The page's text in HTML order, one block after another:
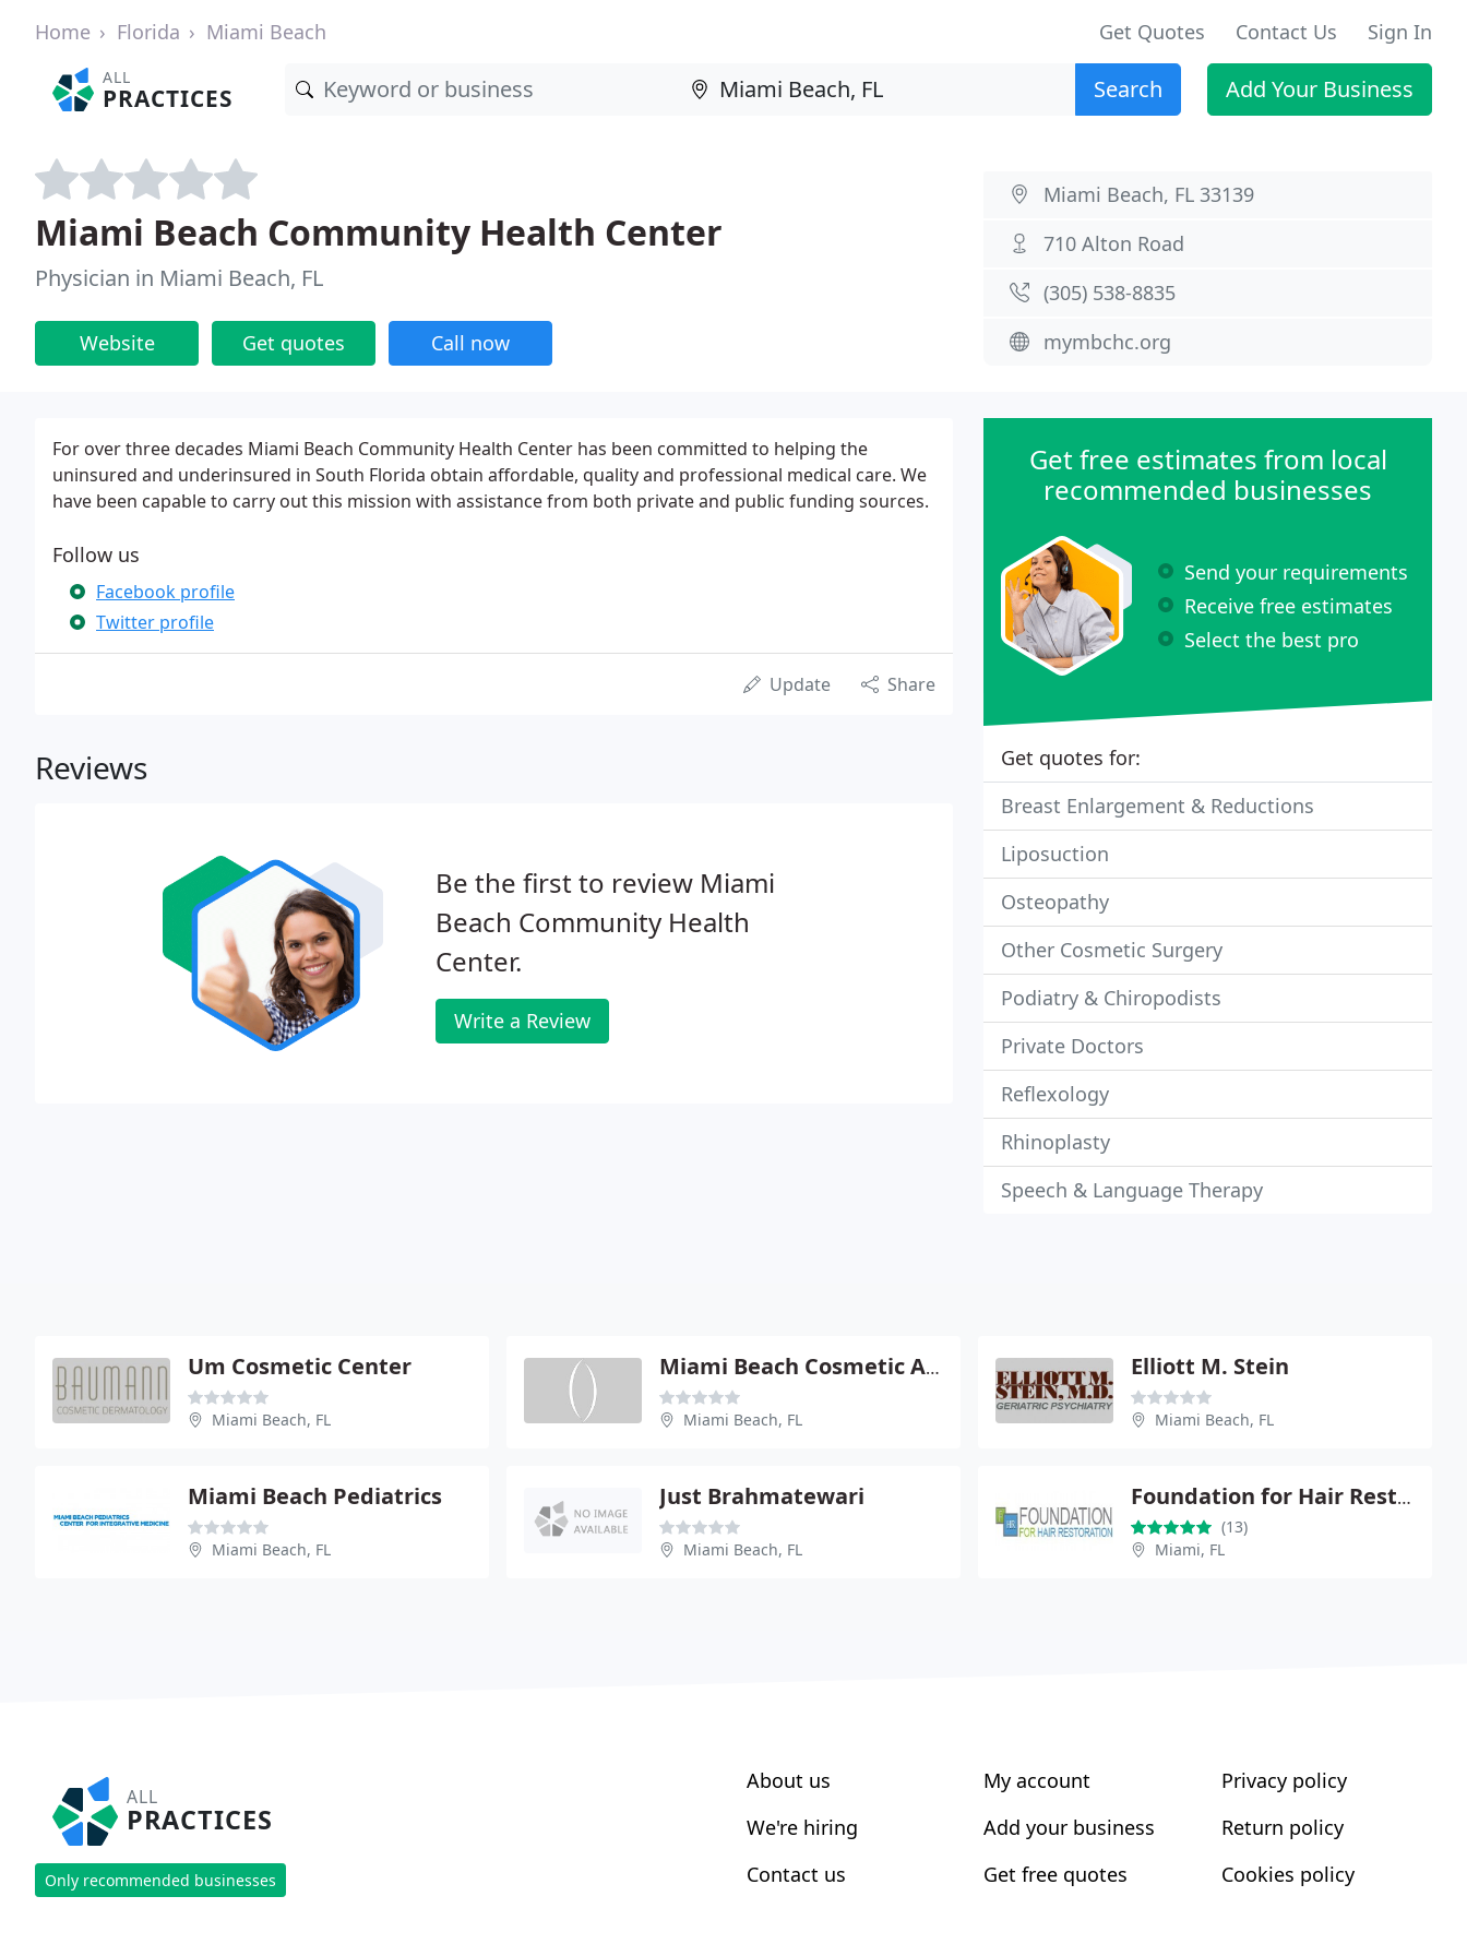
Home Florida Miami Beach Get Quotes Contact Us Sign In
ALL
PRACTICES Search Add Your Business
Miami Beach Community Health Center
Physician in Miami Beach, FL
Website Get quotes Call now
Miami Beach, FL 33139
710 Alton Road
(305) 538-8835
mymbchc.org
For over three decades Miami Beach Community Health Center has been committed to helping the
uninsured and underinsured in South Florida obtain affordable, quality and professional medical care. We
have been capable to carry out this mission with assistance from both private and public funding sources.
Follow us
Facebook profile
Twitter profile
Update Share
Reviews
Be the first to review Miami
Beach Community Health
Center.
Write a Review
Get free estimates from local
recommended businesses
Send your requirements
Receive free estimates
Select the best pro
Get quotes for:
Breast Enlargement & Reductions
Liposuction
Osteopathy
Other Cosmetic Surgery
Podiatry & Chiropodists
Private Doctors
Reflexology
Rhinoplasty
Speech & Language Therapy
Um Cosmetic Center
Miami Beach, FL
Miami Beach Cosmetic And Plastic Surgery Center
Miami Beach, FL
Elliott M. Stein
Miami Beach, FL
Miami Beach Pediatrics
Miami Beach, FL
Just Brahmatewari
Miami Beach, FL
Foundation for Hair Restoration
(13)
Miami, FL
ALL
PRACTICES
Only recommended businesses
About us
We're hiring
Contact us
My account
Add your business
Get free quotes
Privacy policy
Return policy
Cookies policy